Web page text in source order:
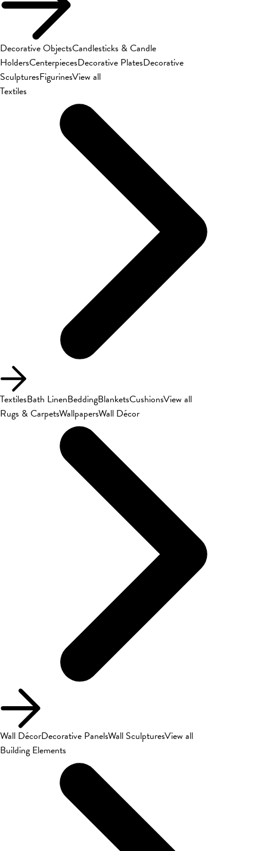
Decorative ObjectsCandlesticks & Candle
HoldersCenterpiecesDecorative PlatesDecorative
SculpturesFigurinesView all
Textiles
TextilesBath LinenBeddingBlanketsCushionsView all
Rugs & CarpetsWallpapersWall Décor
Wall DécorDecorative PanelsWall SculpturesView all
Building Elements